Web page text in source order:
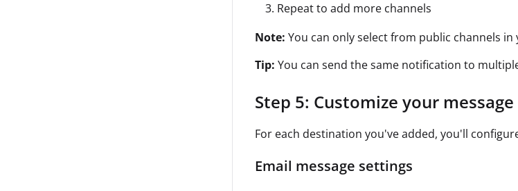
Repeat to add more channels
Note: You can only select from public channels
Tip: You can send the same notification to
Step 5: Customize your message
For each destination you've added, you'll
Email message settings